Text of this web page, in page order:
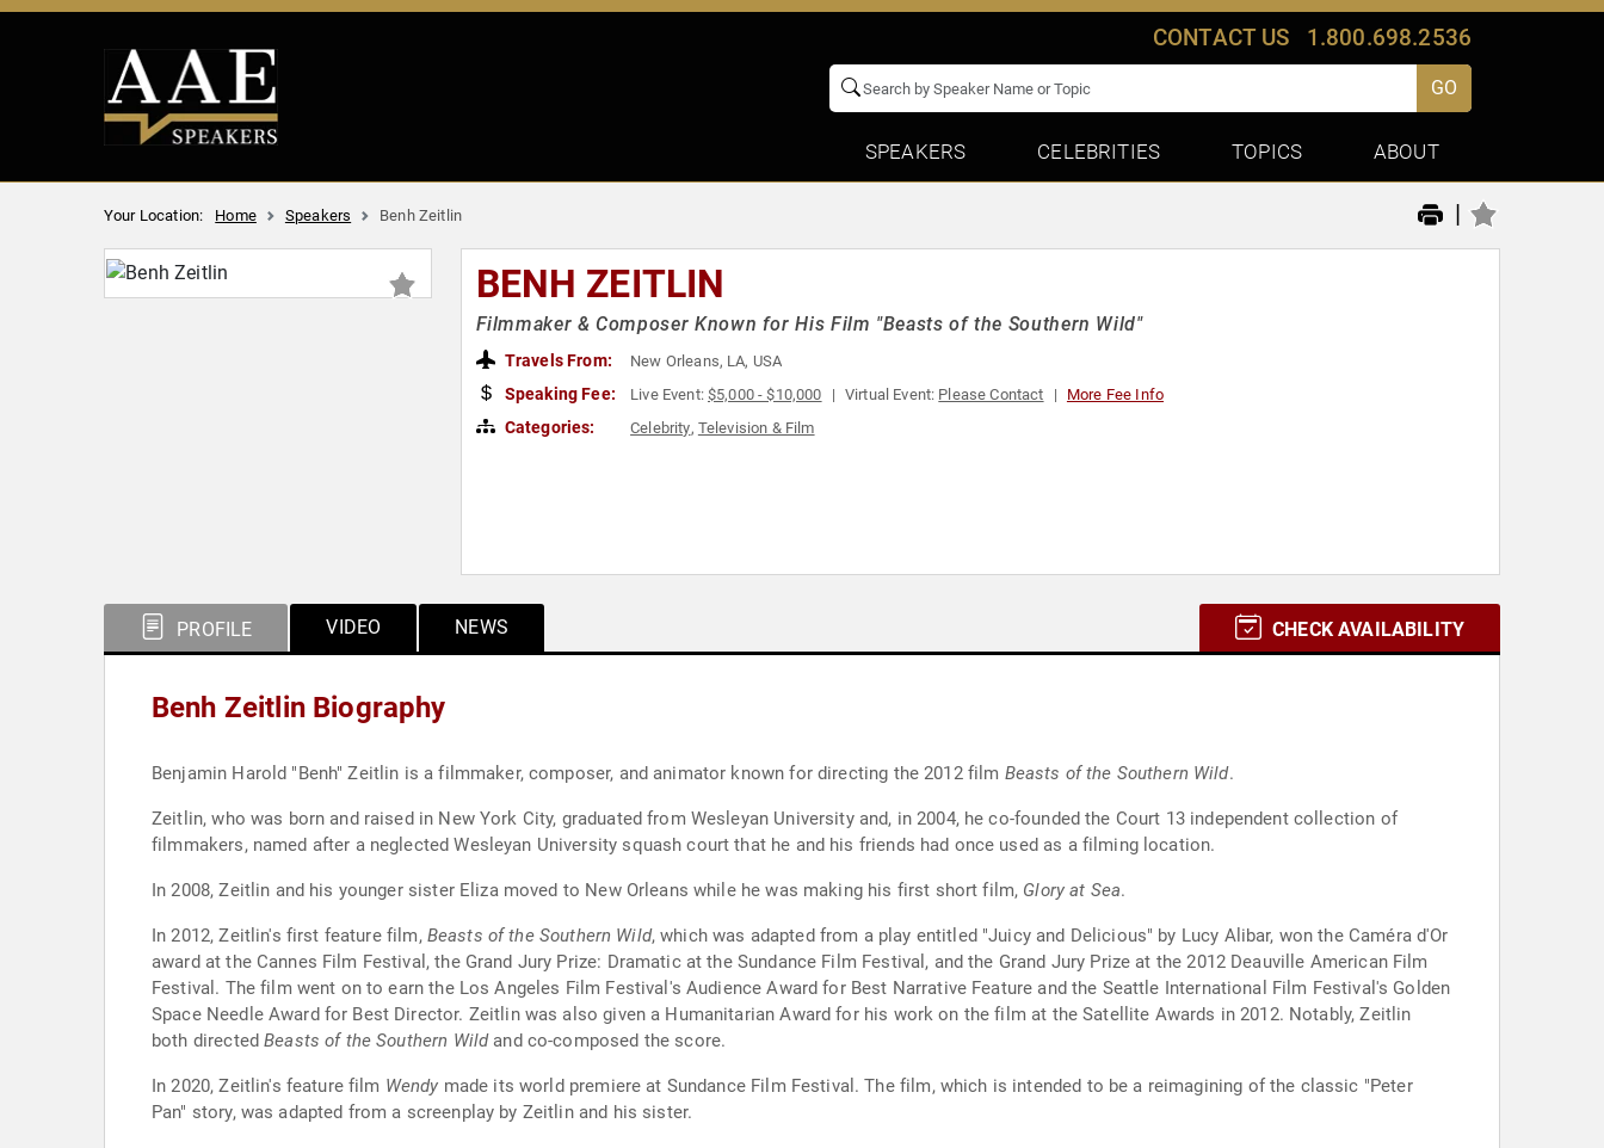
CONTACT US 1.800.698.2536
GO
SPEAKERS CELEBRITIES TOPICS ABOUT
Your Location: Home Speakers Benh Zeitlin |
BENH ZEITLIN
Filmmaker & Composer Known for His Film "Beasts of the Southern Wild"
Travels From: New Orleans, LA, USA
Speaking Fee: Live Event:$5,000 - $10,000 Virtual Event: Please Contact More Fee Info
Categories: Celebrity, Television & Film
PROFILE VIDEO NEWS CHECK AVAILABILITY
Benh Zeitlin Biography
Benjamin Harold "Benh" Zeitlin is a filmmaker, composer, and animator known for directing the 2012 film Beasts of the Southern Wild.
Zeitlin, who was born and raised in New York City, graduated from Wesleyan University and, in 2004, he co-founded the Court 13 independent collection of
filmmakers, named after a neglected Wesleyan University squash court that he and his friends had once used as a filming location.
In 2008, Zeitlin and his younger sister Eliza moved to New Orleans while he was making his first short film, Glory at Sea.
In 2012, Zeitlin's first feature film, Beasts of the Southern Wild, which was adapted from a play entitled "Juicy and Delicious" by Lucy Alibar, won the Caméra d'Or
award at the Cannes Film Festival, the Grand Jury Prize: Dramatic at the Sundance Film Festival, and the Grand Jury Prize at the 2012 Deauville American Film
Festival. The film went on to earn the Los Angeles Film Festival's Audience Award for Best Narrative Feature and the Seattle International Film Festival's Golden
Space Needle Award for Best Director. Zeitlin was also given a Humanitarian Award for his work on the film at the Satellite Awards in 2012. Notably, Zeitlin
both directedBeasts of the Southern Wildand co-composed the score.
In 2020, Zeitlin's feature film Wendy made its world premiere at Sundance Film Festival. The film, which is intended to be a reimagining of the classic "Peter
Pan" story, was adapted from a screenplay by Zeitlin and his sister.